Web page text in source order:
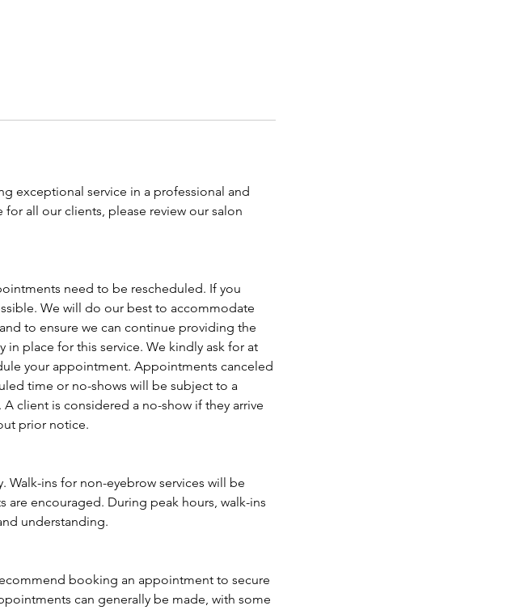
exceptional service in a professional and
all our clients, please review our salon
need to be rescheduled. If you
We will do our best to accommodate
to ensure we can continue providing the
in place for this service. We kindly ask for at
your appointment. Appointments canceled
time or no-shows will be subject to a
client is considered a no-show if they arrive
prior notice.
Walk-ins for non-eyebrow services will be
encouraged. During peak hours, walk-ins
understanding.
booking an appointment to secure
can generally be made, with some